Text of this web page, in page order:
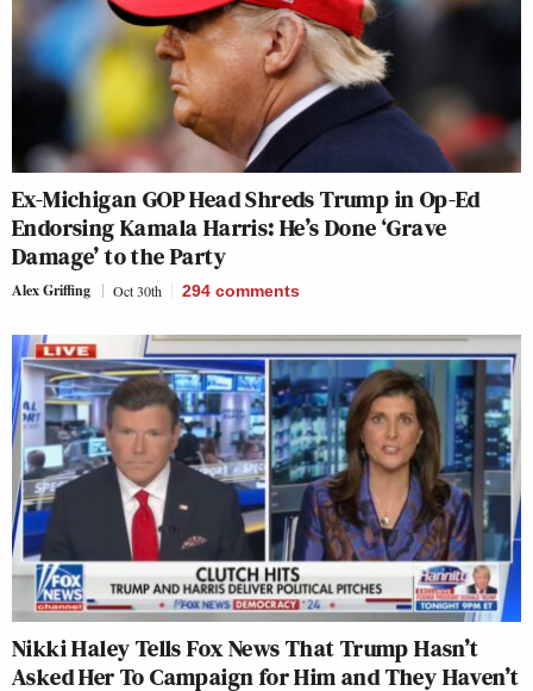
Ex-Michigan GOP Head Shreds Trump in Op-Ed
Endorsing Kamala Harris: He’s Done ‘Grave
Damage’ to the Party
Alex Griffing Oct 30th 294 comments
Nikki Haley Tells Fox News That Trump Hasn’t
Asked Her To Campaign for Him and They Haven’t